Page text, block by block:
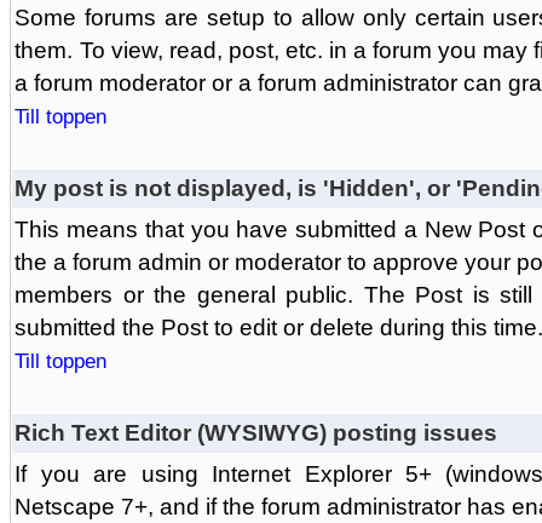
Some forums are setup to allow only certain
them. To view, read, post, etc. in a forum you
a forum moderator or a forum administrator can
Till toppen
My post is not displayed, is 'Hidden', or
This means that you have submitted a New Post
the a forum admin or moderator to approve your
members or the general public. The Post is
submitted the Post to edit or delete during this
Till toppen
Rich Text Editor (WYSIWYG) posting issues
If you are using Internet Explorer 5+
Netscape 7+, and if the forum administrator has